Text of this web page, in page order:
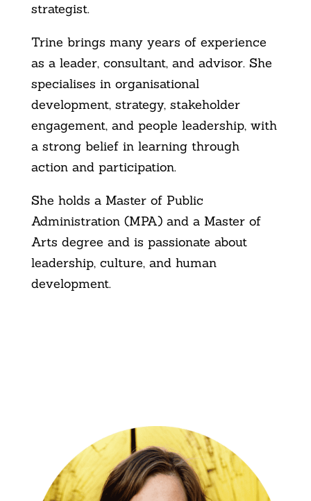
strategist.
Trine brings many years of experience
as a leader, consultant, and advisor. She
specialises in organisational
development, strategy, stakeholder
engagement, and people leadership, with
a strong belief in learning through
action and participation.
She holds a Master of Public
Administration (MPA) and a Master of
Arts degree and is passionate about
leadership, culture, and human
development.